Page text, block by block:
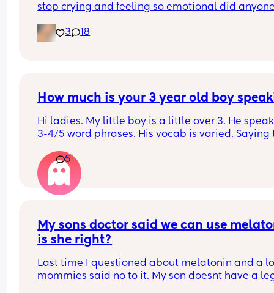
stop crying and feeling so emotional did
3
18
How much is your 3 year old boy
Hi ladies. My little boy is a little over 3. He
3-4/5 word phrases. His vocab is varied. Saying
little older than him and their speech is far more
advanced. His cousin is 6 months younger and
speech is also much more advanced.
The little girls even made fun of him for not
as much as them…just unreal.
Anyways would love some thoughts
5
My sons doctor said we can use
is she right?
Last time I questioned about melatonin and a
mommies said no to it. My son doesnt have a